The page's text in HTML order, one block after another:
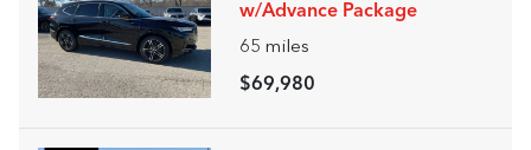
w/Advance Package
65 miles
$69,980